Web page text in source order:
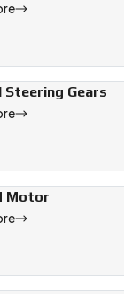
Steering Gears
Motor